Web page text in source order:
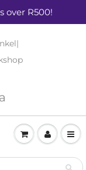
over R500!
|